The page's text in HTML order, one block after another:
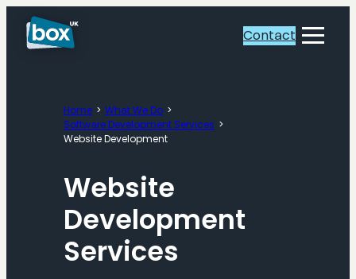
content
Toggle
Contact
Home
What We Do
Software Development Services
Website Development
Website
Development
Services